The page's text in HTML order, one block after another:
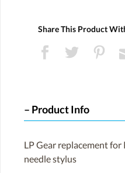
Share This Product
Product Info
LP Gear replacement
needle stylus